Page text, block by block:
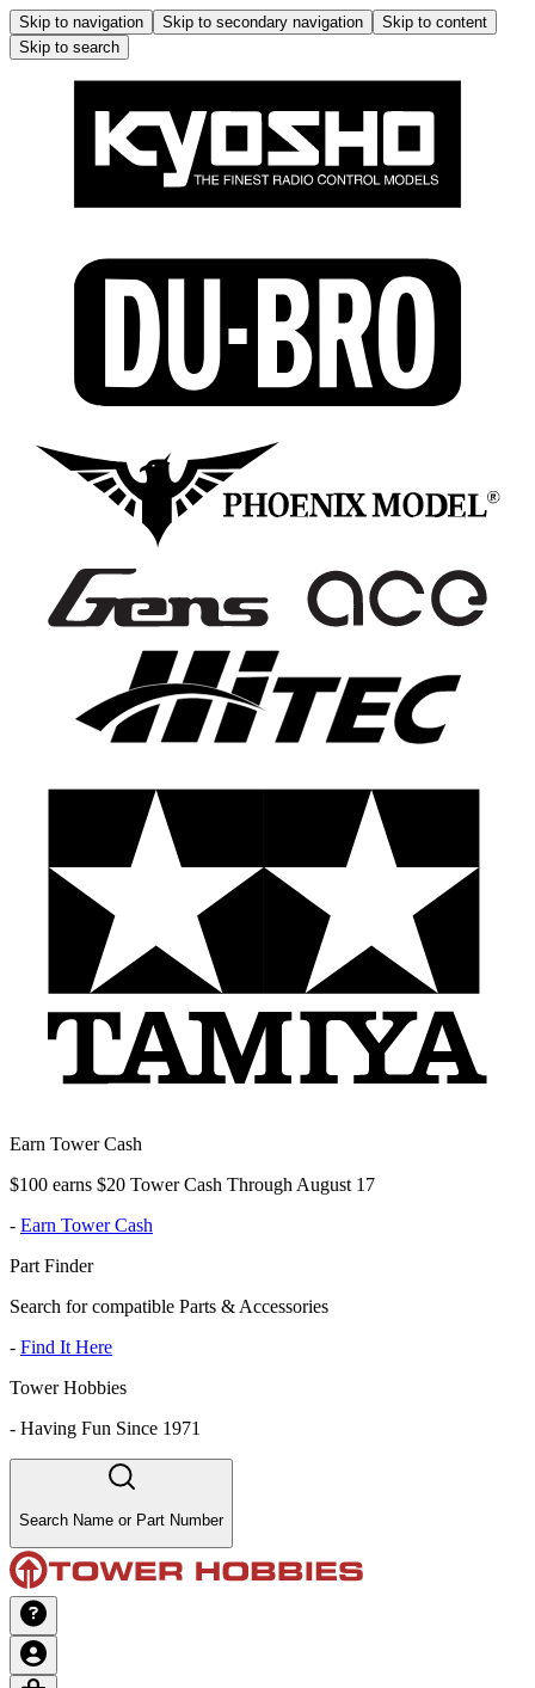
Skip to navigation Skip to secondary navigation
Skip to content
Skip to search
Earn Tower Cash
$100 earns $20 Tower Cash Through August 17
- Earn Tower Cash
Part Finder
Search for compatible Parts & Accessories
- Find It Here
Tower Hobbies
- Having Fun Since 1971
Search Name or Part Number